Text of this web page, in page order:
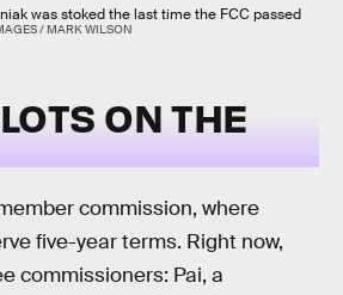
was stoked the last time the FCC passed
/ MARK WILSON
ON THE
commission, where
five-year terms. Right now,
commissioners: Pai, a